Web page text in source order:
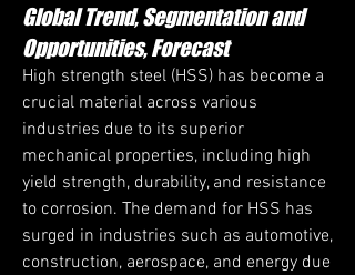
Global Trend, Segmentation and
Opportunities, Forecast
High strength steel (HSS) has become a
crucial material across various
industries due to its superior
mechanical properties, including high
yield strength, durability, and resistance
to corrosion. The demand for HSS has
surged in industries such as automotive,
construction, aerospace, and energy due